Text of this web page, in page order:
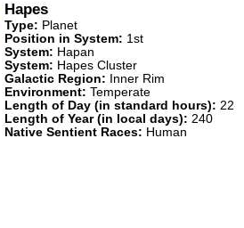
Hapes
Type: Planet
Position in System: 1st
System: Hapan
System: Hapes Cluster
Galactic Region: Inner Rim
Environment: Temperate
Length of Day (in standard hours): 22
Length of Year (in local days): 240
Native Sentient Races: Human